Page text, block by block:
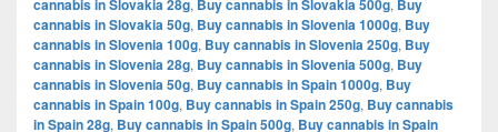
cannabis in Slovakia 28g, Buy cannabis in Slovakia 500g, Buy
cannabis in Slovakia 50g, Buy cannabis in Slovenia 1000g, Buy
cannabis in Slovenia 100g, Buy cannabis in Slovenia 250g, Buy
cannabis in Slovenia 28g, Buy cannabis in Slovenia 500g, Buy
cannabis in Slovenia 50g, Buy cannabis in Spain 1000g, Buy
cannabis in Spain 100g, Buy cannabis in Spain 250g, Buy cannabis
in Spain 28g, Buy cannabis in Spain 500g, Buy cannabis in Spain